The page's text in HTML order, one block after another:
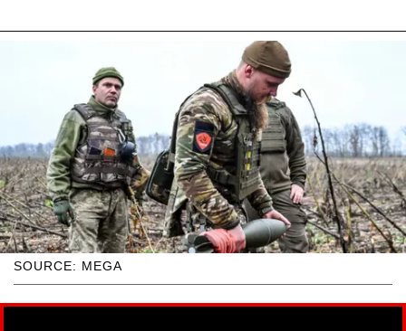
SOURCE: MEGA